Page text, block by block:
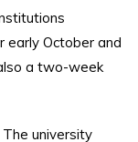
early October and
a two-week
university